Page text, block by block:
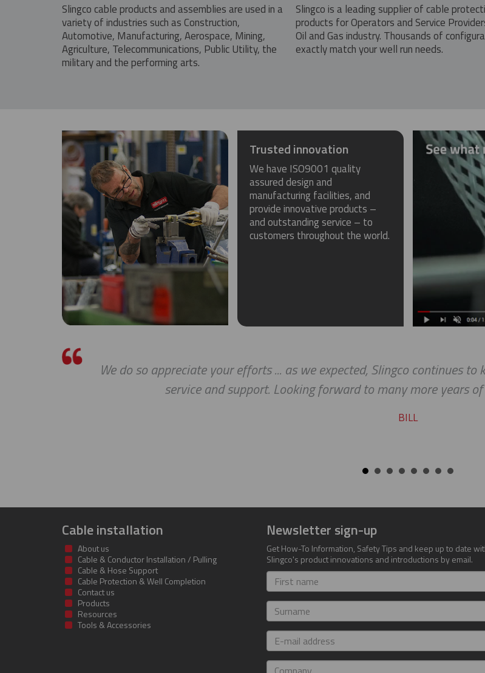
Slingco cable products and assemblies are used in a
variety of industries such as Construction,
Automotive, Manufacturing, Aerospace, Mining,
Agriculture, Telecommunications, Public Utility, the
military and the performing arts.
Slingco is a leading supplier of cable
products for Operators and Service
Oil and Gas industry. Thousands of
exactly match your well run needs.
Trusted innovation
We have ISO9001 quality
assured design and
manufacturing facilities, and
provide innovative products –
and outstanding service – to
customers throughout the world.
We do so appreciate your efforts ... as we expected, Slingco continues
service and support. Looking forward to many more years
BILL
Cable installation
About us
Cable & Conductor Installation / Pulling
Cable & Hose Support
Cable Protection & Well Completion
Contact us
Products
Resources
Tools & Accessories
Newsletter sign-up
Get How-To Information, Safety Tips and keep up to date
Slingco's product innovations and introductions by email.
First
name
Surname
E-
mail
address
Company